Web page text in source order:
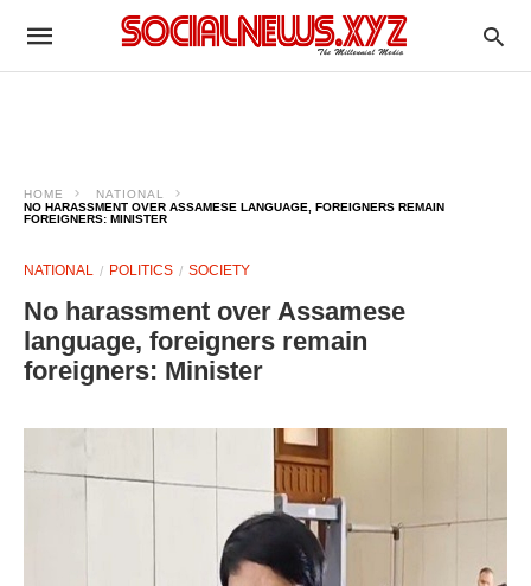
HOME
NATIONAL
NO HARASSMENT OVER ASSAMESE LANGUAGE, FOREIGNERS REMAIN
FOREIGNERS: MINISTER
NATIONAL POLITICS SOCIETY
No harassment over Assamese
language, foreigners remain
foreigners: Minister